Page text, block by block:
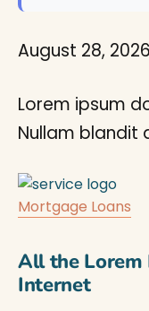
August 28, 2026
Lorem ipsum
Nullam blandit
Mortgage Loans
All the Lorem
Internet